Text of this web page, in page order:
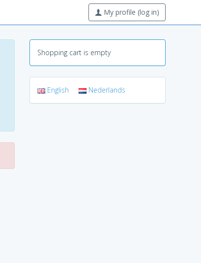
My profile (log in)
Shopping cart is empty
English Nederlands